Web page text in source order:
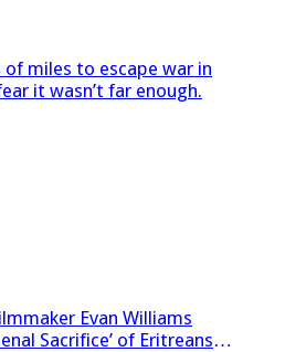
of miles to escape war in
it wasn’t far enough.
Evan Williams
Sacrifice’ of Eritreans